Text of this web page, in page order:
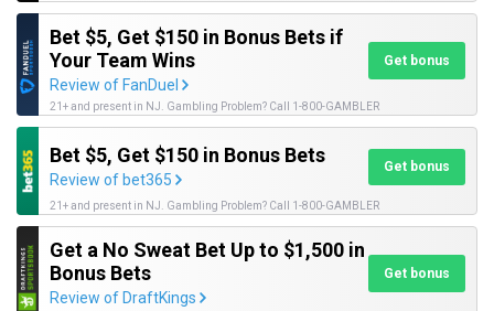
Bet $5, Get $150 in Bonus Bets if
Your Team Wins
Review of FanDuel
Get bonus
21+ and present in NJ. Gambling Problem? Call 1-800-GAMBLER
Bet $5, Get $150 in Bonus Bets
Review of bet365
Get bonus
21+ and present in NJ. Gambling Problem? Call 1-800-GAMBLER
Get a No Sweat Bet Up to $1,500 in
Bonus Bets
Review of DraftKings
Get bonus